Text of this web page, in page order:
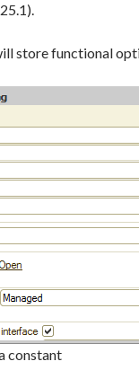
store functional
constant